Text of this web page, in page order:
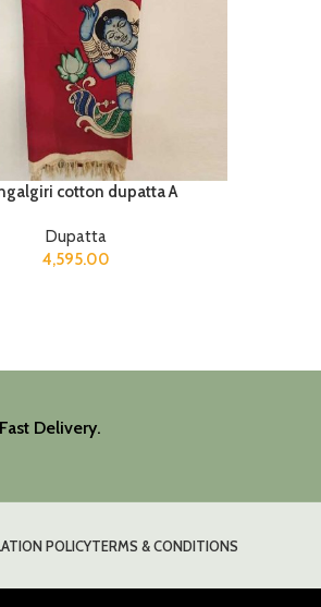
cotton dupatta A
Dupatta
4,595.00
Fast Delivery.
POLICYTERMS & CONDITIONS